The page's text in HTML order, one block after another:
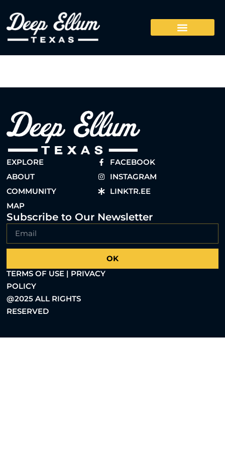
EXPLORE
ABOUT
COMMUNITY
MAP
FACEBOOK
INSTAGRAM
LINKTR.EE
Subscribe to Our Newsletter
OK
TERMS OF USE | PRIVACY
POLICY
@2025 ALL RIGHTS
RESERVED